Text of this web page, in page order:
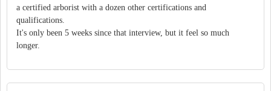
a certified arborist with a dozen other certifications and
qualifications.
It's only been 5 weeks since that interview, but it feel so much
longer.